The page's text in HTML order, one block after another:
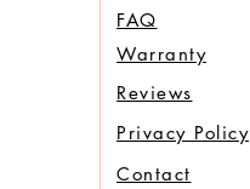
Privacy Policy
Warranty
Reviews
FAQ
Contact